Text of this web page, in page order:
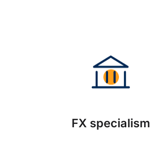
FX specialism